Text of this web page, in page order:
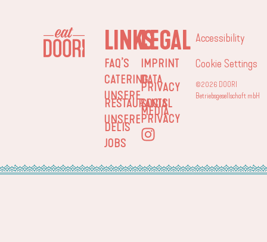
LINKS
FAQ’S
CATERING
UNSERE
RESTAURANTS
UNSERE
DELIS
JOBS
LEGAL
IMPRINT
DATA
PRIVACY
SOCIAL
MEDIA
PRIVACY
Accessibility
Cookie Settings
©2026 DOORI
Betriebsgesellschaft mbH